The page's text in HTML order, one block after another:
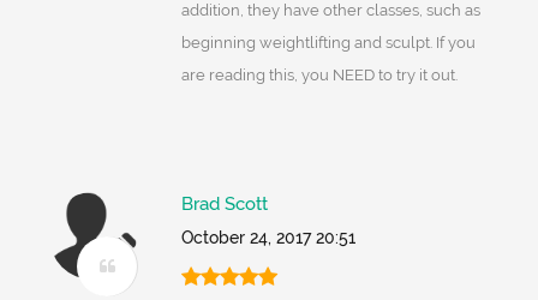
addition, they have other classes, such as
beginning weightlifting and sculpt. If you
are reading this, you NEED to try it out.
Brad Scott
October 24, 2017 20:51